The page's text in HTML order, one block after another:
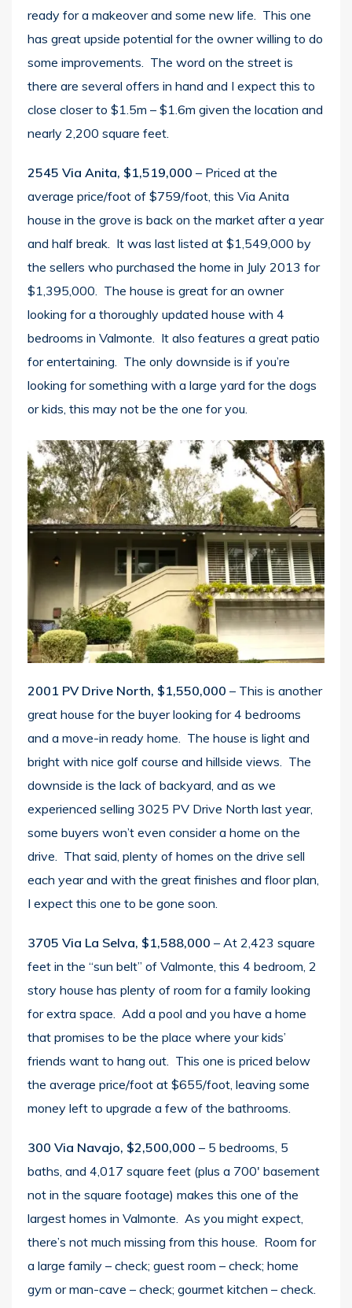
ready for a makeover and some new life. This one
has great upside potential for the owner willing to do
some improvements. The word on the street is
there are several offers in hand and I expect this to
close closer to $1.5m – $1.6m given the location and
nearly 2,200 square feet.
2545 Via Anita, $1,519,000 – Priced at the
average price/foot of $759/foot, this Via Anita
house in the grove is back on the market after a year
and half break. It was last listed at $1,549,000 by
the sellers who purchased the home in July 2013 for
$1,395,000. The house is great for an owner
looking for a thoroughly updated house with 4
bedrooms in Valmonte. It also features a great patio
for entertaining. The only downside is if you’re
looking for something with a large yard for the dogs
or kids, this may not be the one for you.
2001 PV Drive North, $1,550,000 – This is another
great house for the buyer looking for 4 bedrooms
and a move-in ready home. The house is light and
bright with nice golf course and hillside views. The
downside is the lack of backyard, and as we
experienced selling 3025 PV Drive North last year,
some buyers won’t even consider a home on the
drive. That said, plenty of homes on the drive sell
each year and with the great finishes and floor plan,
I expect this one to be gone soon.
3705 Via La Selva, $1,588,000 – At 2,423 square
feet in the “sun belt” of Valmonte, this 4 bedroom, 2
story house has plenty of room for a family looking
for extra space. Add a pool and you have a home
that promises to be the place where your kids’
friends want to hang out. This one is priced below
the average price/foot at $655/foot, leaving some
money left to upgrade a few of the bathrooms.
300 Via Navajo, $2,500,000 – 5 bedrooms, 5
baths, and 4,017 square feet (plus a 700′ basement
not in the square footage) makes this one of the
largest homes in Valmonte. As you might expect,
there’s not much missing from this house. Room for
a large family – check; guest room – check; home
gym or man-cave – check; gourmet kitchen – check.